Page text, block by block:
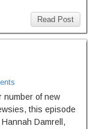
Read Post
number of new
this episode
Damrell,